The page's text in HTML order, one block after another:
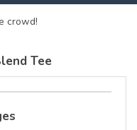
crowd!
Tee